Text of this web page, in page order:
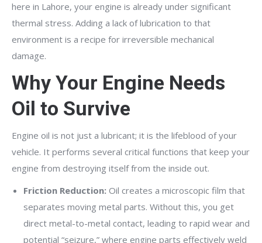
here in Lahore, your engine is already under significant
thermal stress. Adding a lack of lubrication to that
environment is a recipe for irreversible mechanical
damage.
Why Your Engine Needs
Oil to Survive
Engine oil is not just a lubricant; it is the lifeblood of your
vehicle. It performs several critical functions that keep your
engine from destroying itself from the inside out.
Friction Reduction: Oil creates a microscopic film that
separates moving metal parts. Without this, you get
direct metal-to-metal contact, leading to rapid wear and
potential “seizure,” where engine parts effectively weld